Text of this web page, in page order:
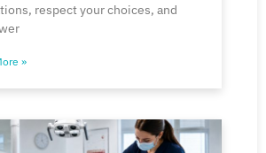
respect your choices, and
»